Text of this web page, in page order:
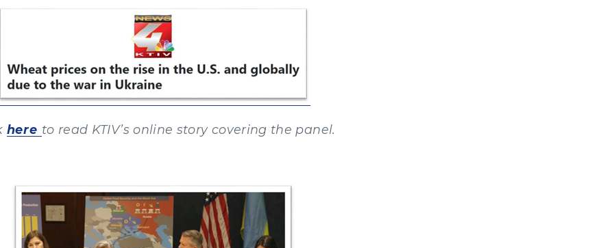
here to read KTIV’s online story covering the panel.